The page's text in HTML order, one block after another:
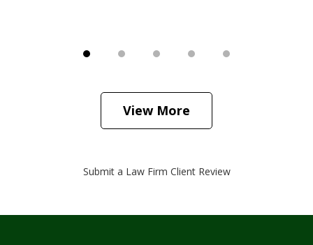
View More
Submit a Law Firm Client Review